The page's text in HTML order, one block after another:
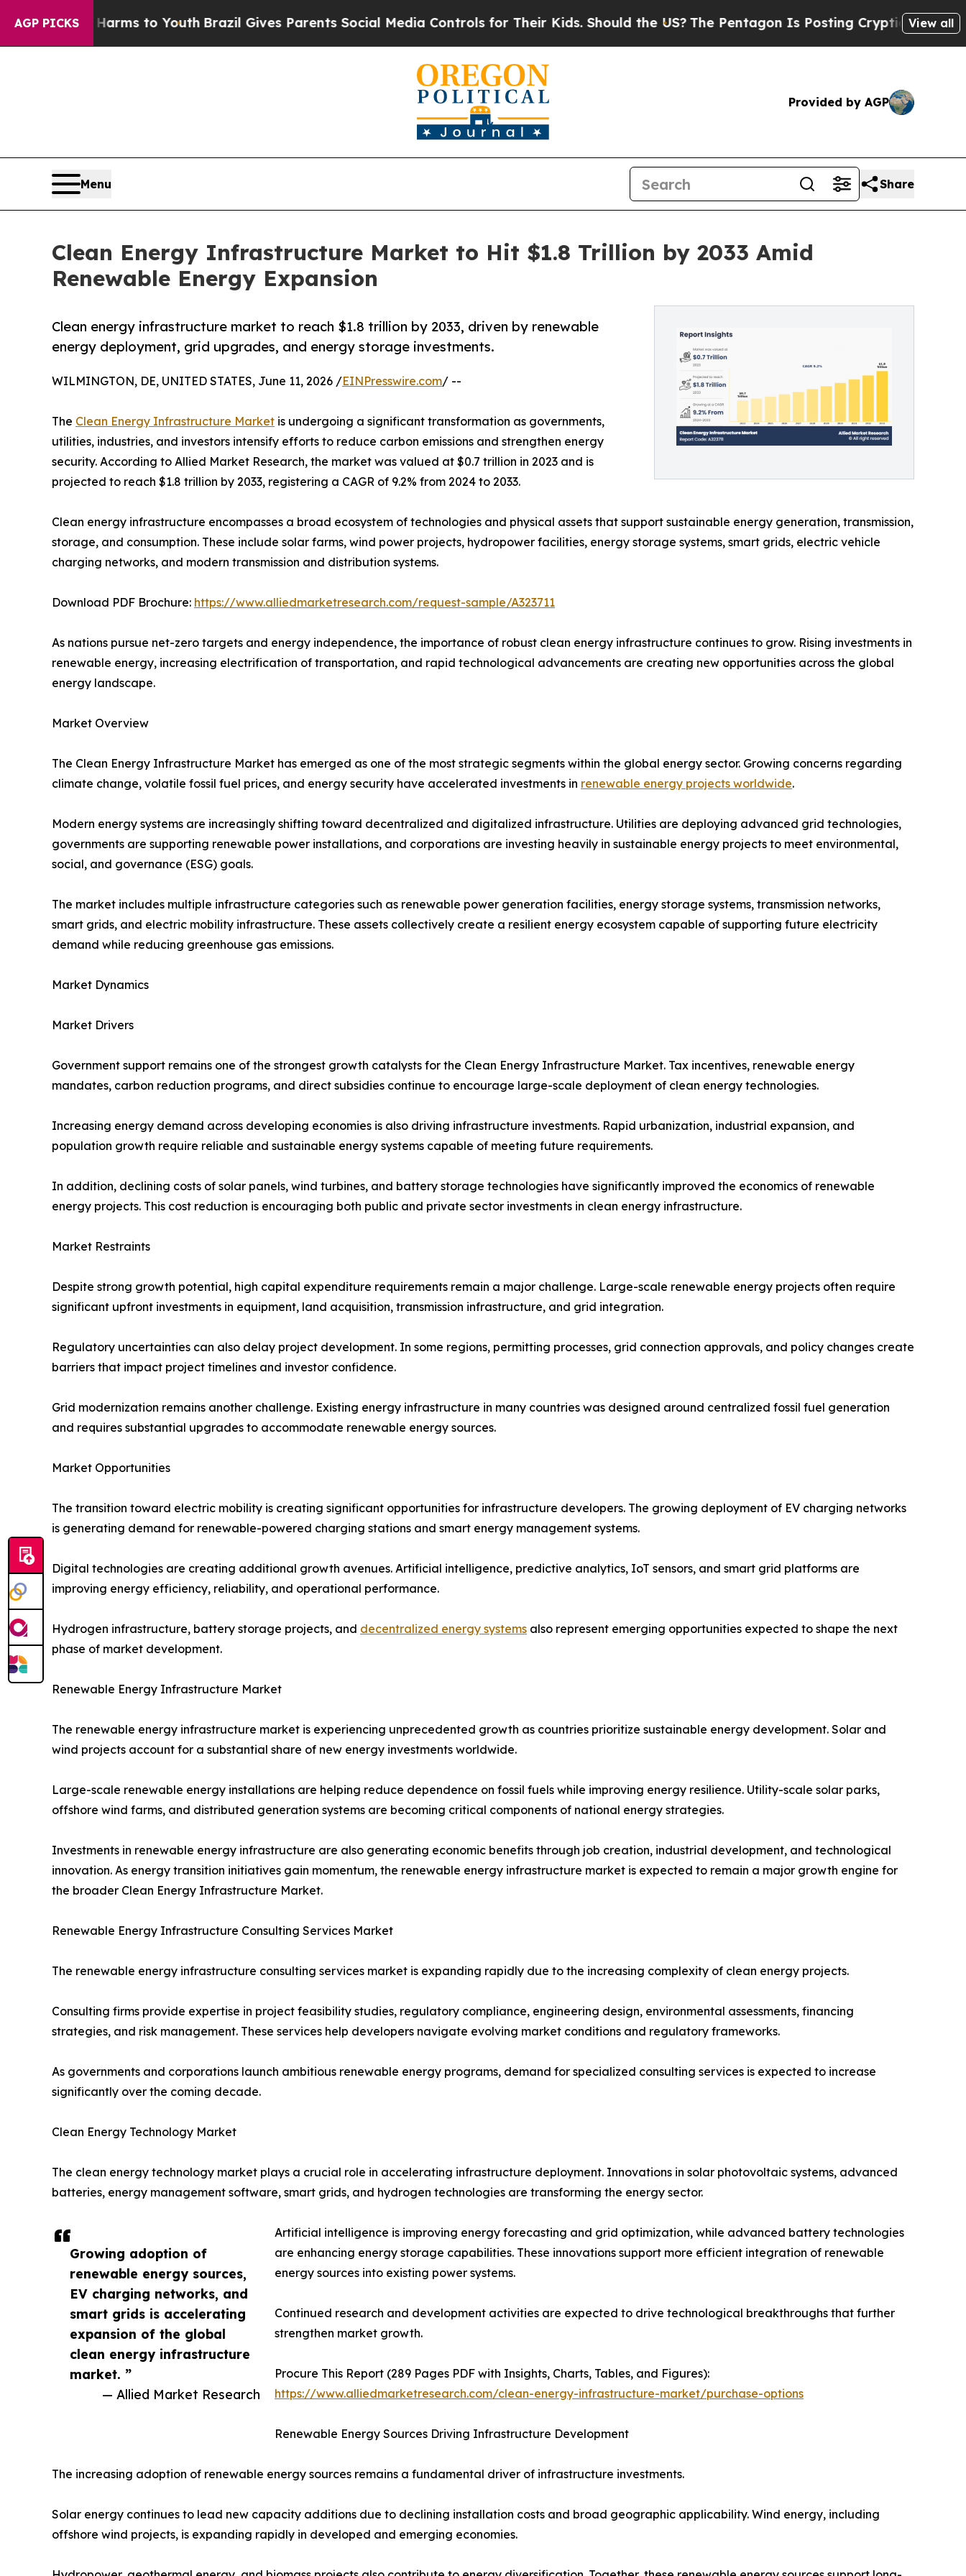
AGP PICKS
Harms to YouthBrazil Gives Parents Social Media Controls for Their Kids. Should the US?The Pentagon Is Posting Cryptic Biblical Messages on
View all
Provided by AGP
Menu Share
Clean Energy Infrastructure Market to Hit $1.8 Trillion by 2033 Amid
Renewable Energy Expansion
Clean energy infrastructure market to reach $1.8 trillion by 2033, driven by renewable
energy deployment, grid upgrades, and energy storage investments.
Growing adoption of
renewable energy sources,
EV charging networks, and
smart grids is accelerating
expansion of the global
clean energy infrastructure
market. ”
— Allied Market Research
WILMINGTON, DE, UNITED STATES, June 11, 2026 /EINPresswire.com/ --
The Clean Energy Infrastructure Market is undergoing a significant transformation as governments,
utilities, industries, and investors intensify efforts to reduce carbon emissions and strengthen energy
security. According to Allied Market Research, the market was valued at $0.7 trillion in 2023 and is
projected to reach $1.8 trillion by 2033, registering a CAGR of 9.2% from 2024 to 2033.
Clean energy infrastructure encompasses a broad ecosystem of technologies and physical assets that support sustainable energy generation, transmission,
storage, and consumption. These include solar farms, wind power projects, hydropower facilities, energy storage systems, smart grids, electric vehicle
charging networks, and modern transmission and distribution systems.
Download PDF Brochure: https://www.alliedmarketresearch.com/request-sample/A323711
As nations pursue net-zero targets and energy independence, the importance of robust clean energy infrastructure continues to grow. Rising investments in
renewable energy, increasing electrification of transportation, and rapid technological advancements are creating new opportunities across the global
energy landscape.
Market Overview
The Clean Energy Infrastructure Market has emerged as one of the most strategic segments within the global energy sector. Growing concerns regarding
climate change, volatile fossil fuel prices, and energy security have accelerated investments in renewable energy projects worldwide.
Modern energy systems are increasingly shifting toward decentralized and digitalized infrastructure. Utilities are deploying advanced grid technologies,
governments are supporting renewable power installations, and corporations are investing heavily in sustainable energy projects to meet environmental,
social, and governance (ESG) goals.
The market includes multiple infrastructure categories such as renewable power generation facilities, energy storage systems, transmission networks,
smart grids, and electric mobility infrastructure. These assets collectively create a resilient energy ecosystem capable of supporting future electricity
demand while reducing greenhouse gas emissions.
Market Dynamics
Market Drivers
Government support remains one of the strongest growth catalysts for the Clean Energy Infrastructure Market. Tax incentives, renewable energy
mandates, carbon reduction programs, and direct subsidies continue to encourage large-scale deployment of clean energy technologies.
Increasing energy demand across developing economies is also driving infrastructure investments. Rapid urbanization, industrial expansion, and
population growth require reliable and sustainable energy systems capable of meeting future requirements.
In addition, declining costs of solar panels, wind turbines, and battery storage technologies have significantly improved the economics of renewable
energy projects. This cost reduction is encouraging both public and private sector investments in clean energy infrastructure.
Market Restraints
Despite strong growth potential, high capital expenditure requirements remain a major challenge. Large-scale renewable energy projects often require
significant upfront investments in equipment, land acquisition, transmission infrastructure, and grid integration.
Regulatory uncertainties can also delay project development. In some regions, permitting processes, grid connection approvals, and policy changes create
barriers that impact project timelines and investor confidence.
Grid modernization remains another challenge. Existing energy infrastructure in many countries was designed around centralized fossil fuel generation
and requires substantial upgrades to accommodate renewable energy sources.
Market Opportunities
The transition toward electric mobility is creating significant opportunities for infrastructure developers. The growing deployment of EV charging networks
is generating demand for renewable-powered charging stations and smart energy management systems.
Digital technologies are creating additional growth avenues. Artificial intelligence, predictive analytics, IoT sensors, and smart grid platforms are
improving energy efficiency, reliability, and operational performance.
Hydrogen infrastructure, battery storage projects, and decentralized energy systems also represent emerging opportunities expected to shape the next
phase of market development.
Renewable Energy Infrastructure Market
The renewable energy infrastructure market is experiencing unprecedented growth as countries prioritize sustainable energy development. Solar and
wind projects account for a substantial share of new energy investments worldwide.
Large-scale renewable energy installations are helping reduce dependence on fossil fuels while improving energy resilience. Utility-scale solar parks,
offshore wind farms, and distributed generation systems are becoming critical components of national energy strategies.
Investments in renewable energy infrastructure are also generating economic benefits through job creation, industrial development, and technological
innovation. As energy transition initiatives gain momentum, the renewable energy infrastructure market is expected to remain a major growth engine for
the broader Clean Energy Infrastructure Market.
Renewable Energy Infrastructure Consulting Services Market
The renewable energy infrastructure consulting services market is expanding rapidly due to the increasing complexity of clean energy projects.
Consulting firms provide expertise in project feasibility studies, regulatory compliance, engineering design, environmental assessments, financing
strategies, and risk management. These services help developers navigate evolving market conditions and regulatory frameworks.
As governments and corporations launch ambitious renewable energy programs, demand for specialized consulting services is expected to increase
significantly over the coming decade.
Clean Energy Technology Market
The clean energy technology market plays a crucial role in accelerating infrastructure deployment. Innovations in solar photovoltaic systems, advanced
batteries, energy management software, smart grids, and hydrogen technologies are transforming the energy sector.
Artificial intelligence is improving energy forecasting and grid optimization, while advanced battery technologies
are enhancing energy storage capabilities. These innovations support more efficient integration of renewable
energy sources into existing power systems.
Continued research and development activities are expected to drive technological breakthroughs that further
strengthen market growth.
Procure This Report (289 Pages PDF with Insights, Charts, Tables, and Figures):
https://www.alliedmarketresearch.com/clean-energy-infrastructure-market/purchase-options
Renewable Energy Sources Driving Infrastructure Development
The increasing adoption of renewable energy sources remains a fundamental driver of infrastructure investments.
Solar energy continues to lead new capacity additions due to declining installation costs and broad geographic applicability. Wind energy, including
offshore wind projects, is expanding rapidly in developed and emerging economies.